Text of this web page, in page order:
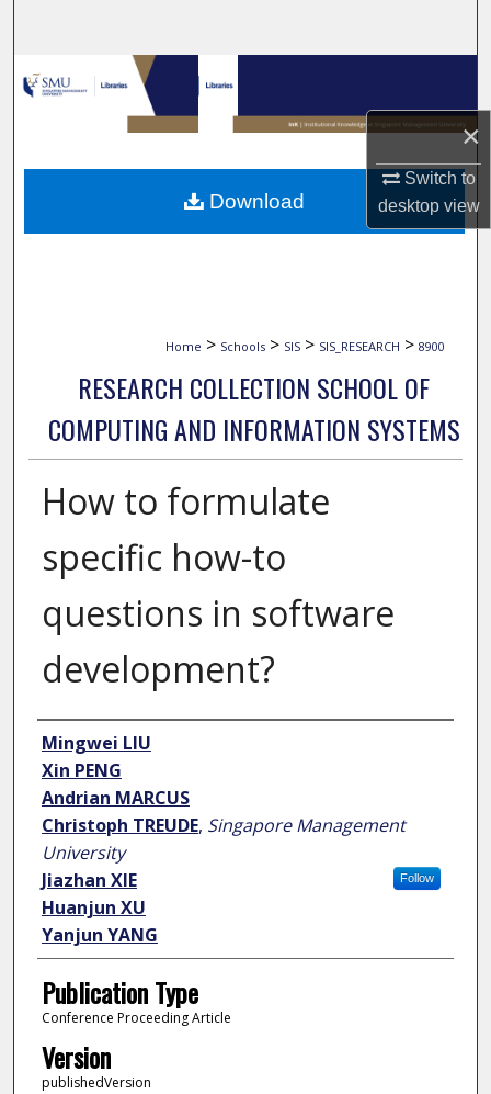
×
Switch to
desktopview
Browse Collections
My Account
About
Home > Schools > SIS > SIS_RESEARCH > 8900
RESEARCH COLLECTION SCHOOL OF
COMPUTING AND INFORMATION SYSTEMS
How to formulate
specific how-to
questions in software
development?
Author
Mingwei LIU
Xin PENG
Andrian MARCUS
Christoph TREUDE, Singapore Management
University
Follow
Jiazhan XIE
Huanjun XU
Yanjun YANG
Publication Type
Conference Proceeding Article
Version
publishedVersion
Download